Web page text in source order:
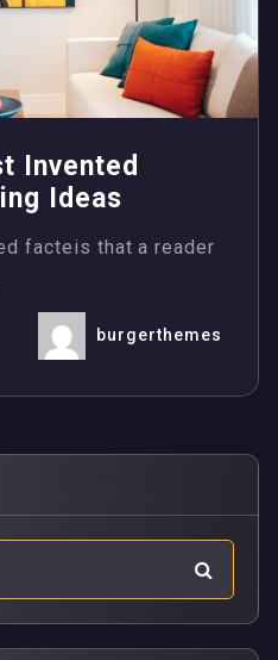
Invented
Ideas
facteis that a reader
burgerthemes